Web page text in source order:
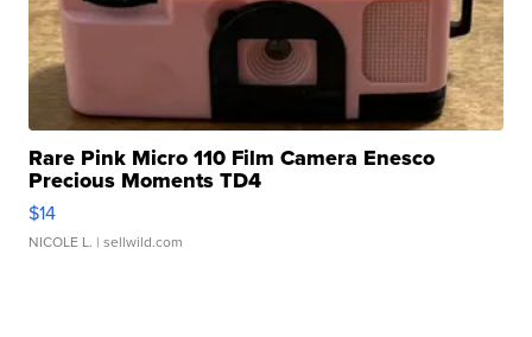
Rare Pink Micro 110 Film Camera Enesco
Precious Moments TD4
$14
NICOLE L. | sellwild.com